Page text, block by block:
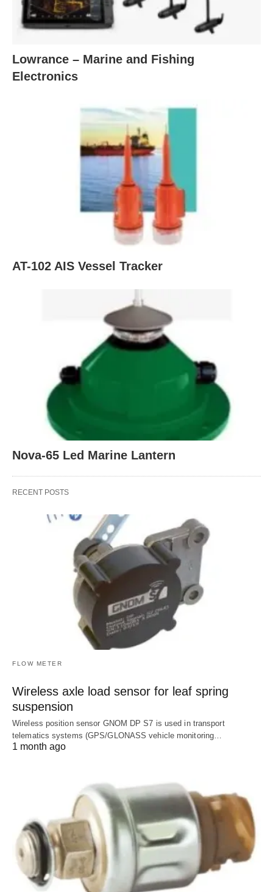
Lowrance – Marine and Fishing
Electronics
AT-102 AIS Vessel Tracker
Nova-65 Led Marine Lantern
RECENT POSTS
FLOW METER
Wireless axle load sensor for leaf spring
suspension
Wireless position sensor GNOM DP S7 is used in transport
telematics systems (GPS/GLONASS vehicle monitoring…
1 month ago